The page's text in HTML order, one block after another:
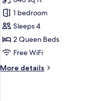
Room,
2
Queen
Beds,
Accessible,
View
1 bedroom
Sleeps 4
2 Queen Beds
Free WiFi
More details
More